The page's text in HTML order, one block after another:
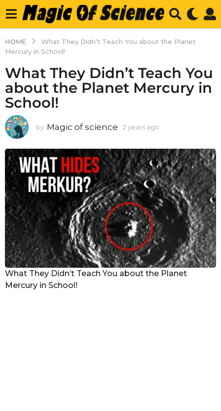
HOME
What They Didn’t Teach You about the Planet
Mercury in School!
What They Didn’t Teach You
about the Planet Mercury in
School!
by Magic of science 2 years ago
a
r
s
a
g
o
What They Didn’t Teach You about the Planet
Mercury in School!